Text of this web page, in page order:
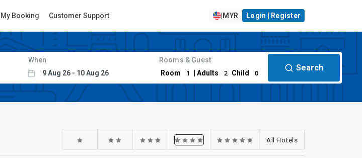
My Booking Customer Support MYR Login | Register
When
Rooms & Guest
Room
1 | Adults 2 Child 0
Search
All Hotels